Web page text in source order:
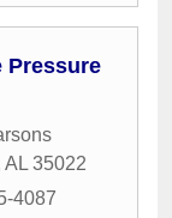
Pressure
AL 35022
4087